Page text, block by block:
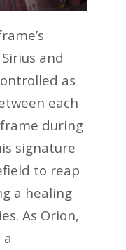
and
as
each
during
signature
to reap
a healing
As Orion,